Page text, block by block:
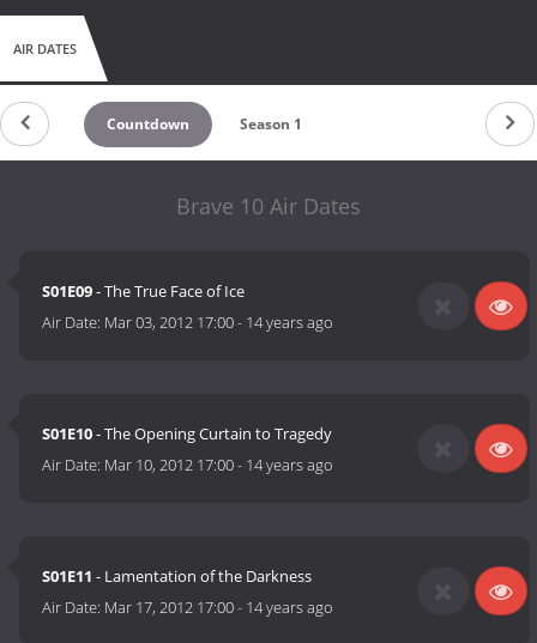
AIR DATES
Countdown Season 1
Brave 10 Air Dates
S01E09- The True Face of Ice
Air Date: Mar 03, 2012 17:00- 14 years ago
S01E10- The Opening Curtain to Tragedy
Air Date: Mar 10, 2012 17:00- 14 years ago
S01E11 - Lamentation of the Darkness
Air Date: Mar 17, 2012 17:00- 14 years ago